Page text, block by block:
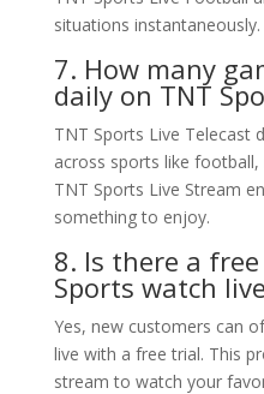
situations instantaneously.
7. How many
daily on TNT
TNT Sports Live Telecast
across sports like
TNT Sports Live Stream
something to enjoy.
8. Is there a
Sports watch
Yes, new customers can
live with a free trial. This
stream to watch your